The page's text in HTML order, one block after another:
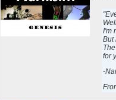
I'm
But
for
-